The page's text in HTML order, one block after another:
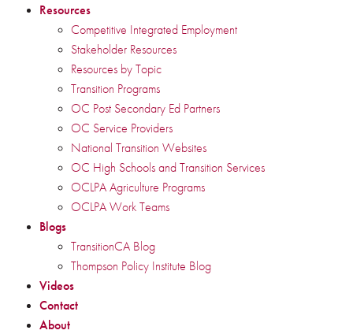
Resources
Competitive Integrated Employment
Stakeholder Resources
Resources by Topic
Transition Programs
OC Post Secondary Ed Partners
OC Service Providers
National Transition Websites
OC High Schools and Transition Services
OCLPA Agriculture Programs
OCLPA Work Teams
Blogs
TransitionCA Blog
Thompson Policy Institute Blog
Videos
Contact
About